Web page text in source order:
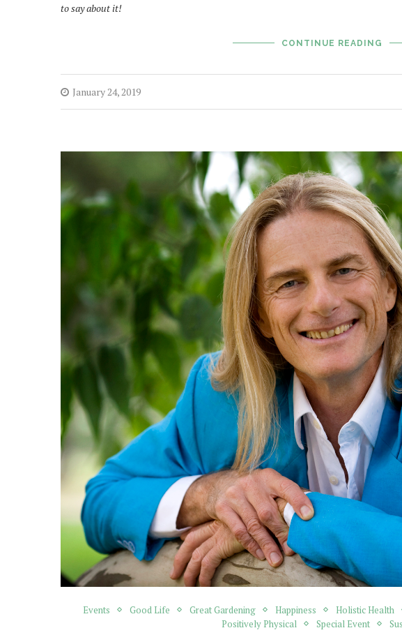
to say about it!
CONTINUE READING
January 24, 2019
Events Good Life Great Gardening Happiness Holistic Health
Positively Physical
Special Event